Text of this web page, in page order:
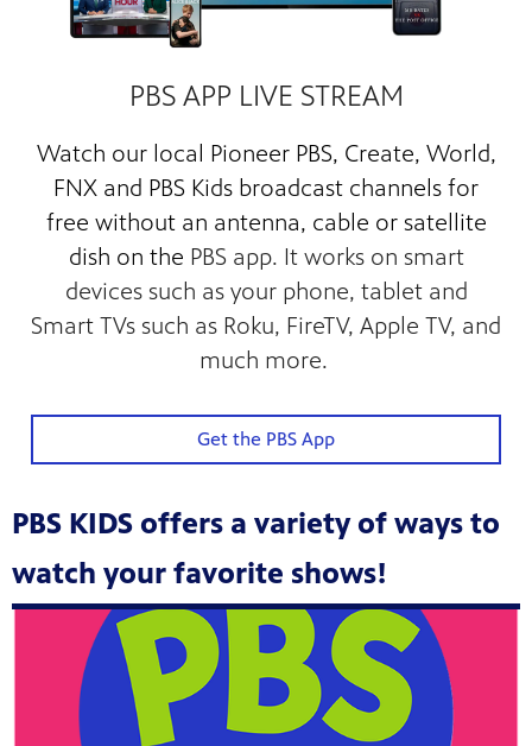
PBS APP LIVE STREAM
Watch our local Pioneer PBS, Create, World,
FNX and PBS Kids broadcast channels for
free without an antenna, cable or satellite
dish on the PBS app. It works on smart
devices such as your phone, tablet and
Smart TVs such as Roku, FireTV, Apple TV, and
much more.
Get the PBS App
PBS KIDS offers a variety of ways to
watch your favorite shows!
Showcase